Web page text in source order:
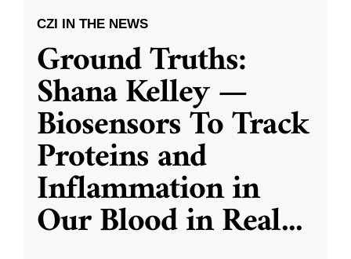
CZI IN THE NEWS
Ground Truths:
Shana Kelley —
Biosensors To Track
Proteins and
Inflammation in
Our Blood in Real...